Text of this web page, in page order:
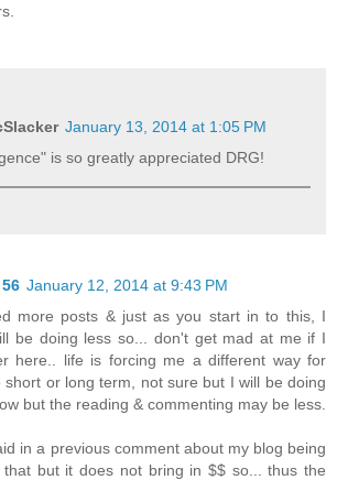
January 13, 2014 at 1:05 PM
is so greatly appreciated DRG!
January 12, 2014 at 9:43 PM
more posts & just as you start in to this, I
be doing less so... don't get mad at me if I
here.. life is forcing me a different way for
short or long term, not sure but I will be doing
but the reading & commenting may be less.
in a previous comment about my blog being
that but it does not bring in $$ so... thus the